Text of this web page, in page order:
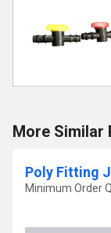
More Similar
Poly Fitting
Minimum Order